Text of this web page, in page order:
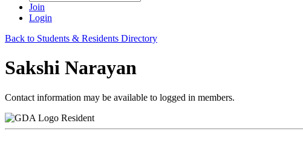
Join
Login
Back to Students & Residents Directory
Sakshi Narayan
Contact information may be available to logged in members.
Resident